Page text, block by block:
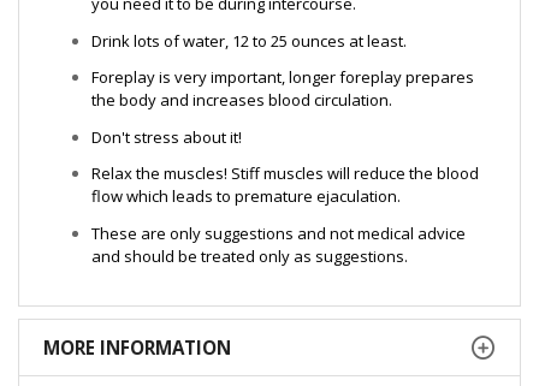
Drink lots of water, 12 to 25 ounces at least.
Foreplay is very important, longer foreplay prepares
the body and increases blood circulation.
Don't stress about it!
Relax the muscles! Stiff muscles will reduce the blood
flow which leads to premature ejaculation.
These are only suggestions and not medical advice
and should be treated only as suggestions.
MORE INFORMATION